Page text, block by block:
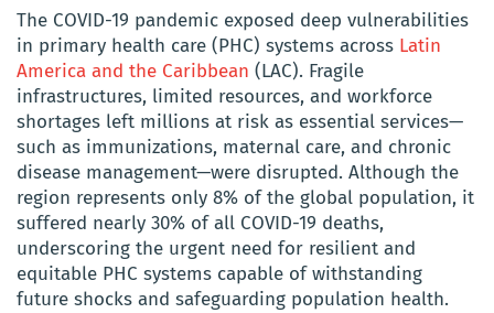
The COVID-19 pandemic exposed deep vulnerabilities
in primary health care (PHC) systems across Latin
America and the Caribbean (LAC). Fragile
infrastructures, limited resources, and workforce
shortages left millions at risk as essential services—
such as immunizations, maternal care, and chronic
disease management—were disrupted. Although the
region represents only 8% of the global population, it
suffered nearly 30% of all COVID-19 deaths,
underscoring the urgent need for resilient and
equitable PHC systems capable of withstanding
future shocks and safeguarding population health.